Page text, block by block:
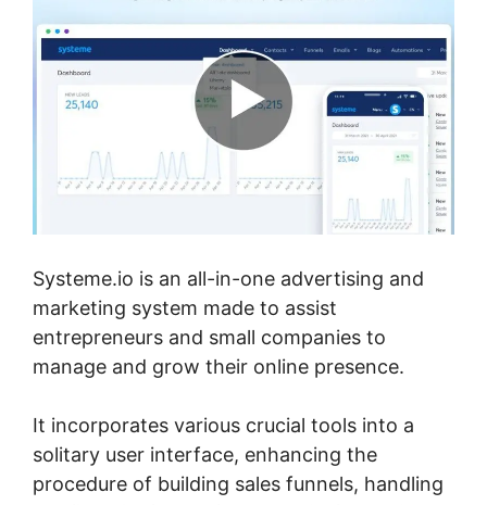
Systeme.io is an all-in-one advertising and
marketing system made to assist
entrepreneurs and small companies to
manage and grow their online presence.
It incorporates various crucial tools into a
solitary user interface, enhancing the
procedure of building sales funnels, handling